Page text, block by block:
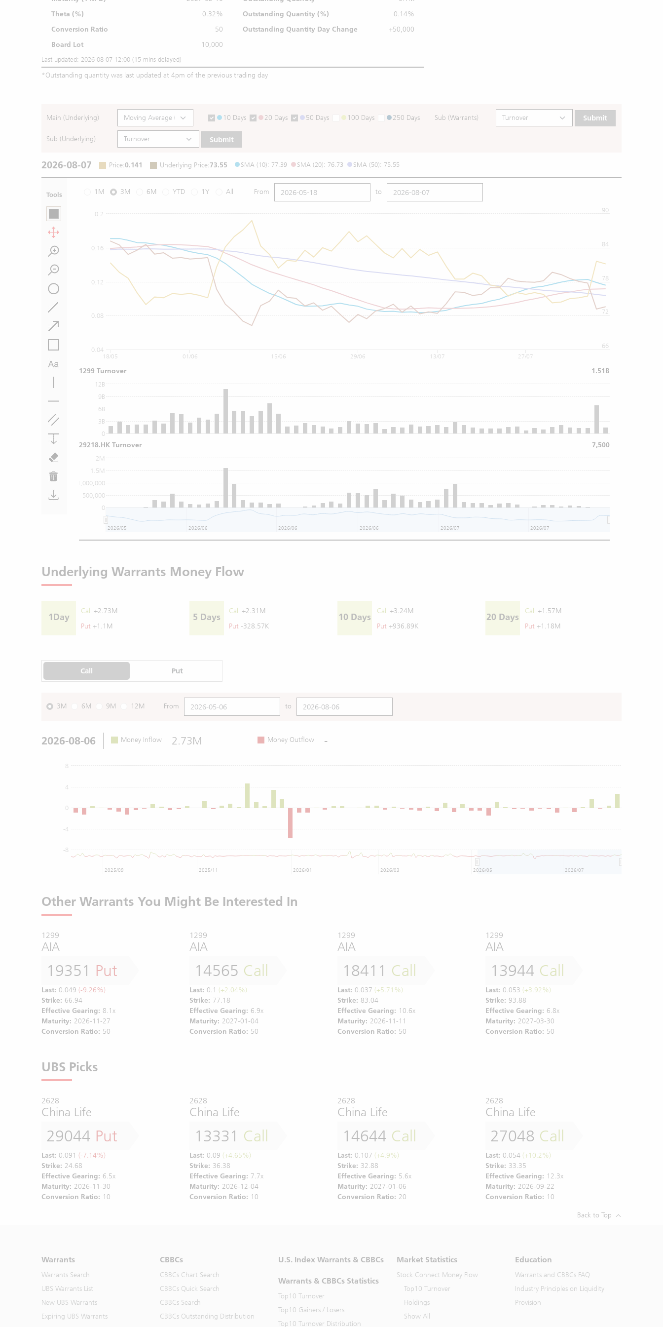
Theta (%)
0.32%
Conversion Ratio
50
Board Lot
10,000
Outstanding Quantity (%)
0.14%
Outstanding Quantity Day Change +50,000
Last updated: 2026-08-07 12:00 (15 mins delayed)
*Outstanding quantity was last updated at 4pm of the previous trading day
Main (Underlying) 10 Days 20 Days 50 Days 100 Days 250 Days Sub (Warrants) Submit
Sub (Underlying) Submit
2026-08-07 Price:0.141 Underlying Price:73.55 SMA (10): 77.39 SMA (20): 76.73 SMA (50): 75.55
Tools 1M 3M 6M YTD 1Y All From to
0.04
0.08
0.12
0.16
0.2
66
72
78
84
90
0
3B
6B
9B
12B
0
500,000
1,000,000
1.5M
2M
18/05 01/06 15/06 29/06 13/07 27/07
2026/05 2026/06 2026/06 2026/06 2026/07 2026/07
1299 Turnover 1.51B
29218.HK Turnover 7,500
Underlying Warrants Money Flow
1Day
Call +2.73M
Put +1.1M
5 Days
Call +2.31M
Put -328.57K
10 Days
Call +3.24M
Put +936.89K
20 Days
Call +1.57M
Put +1.18M
Call Put
3M 6M 9M 12M From to
2026-08-06 Money Inflow 2.73M Money Outflow -
0
-8
-4
4
8
2025/09 2025/11 2026/01 2026/03 2026/05 2026/07
Other Warrants You Might Be Interested In
1299
AIA
19351 Put
Last: 0.049 (-9.26%)
Strike: 66.94
Effective Gearing: 8.1x
Maturity: 2026-11-27
Conversion Ratio: 50
1299
AIA
14565 Call
Last: 0.1 (+2.04%)
Strike: 77.18
Effective Gearing: 6.9x
Maturity: 2027-01-04
Conversion Ratio: 50
1299
AIA
18411 Call
Last: 0.037 (+5.71%)
Strike: 83.04
Effective Gearing: 10.6x
Maturity: 2026-11-11
Conversion Ratio: 50
1299
AIA
13944 Call
Last: 0.053 (+3.92%)
Strike: 93.88
Effective Gearing: 6.8x
Maturity: 2027-03-30
Conversion Ratio: 50
UBS Picks
2628
China Life
29044 Put
Last: 0.091 (-7.14%)
Strike: 24.68
Effective Gearing: 6.5x
Maturity: 2026-11-30
Conversion Ratio: 10
2628
China Life
13331 Call
Last: 0.09 (+4.65%)
Strike: 36.38
Effective Gearing: 7.7x
Maturity: 2026-12-04
Conversion Ratio: 10
2628
China Life
14644 Call
Last: 0.107 (+4.9%)
Strike: 32.88
Effective Gearing: 5.6x
Maturity: 2027-01-06
Conversion Ratio: 20
2628
China Life
27048 Call
Last: 0.054 (+10.2%)
Strike: 33.35
Effective Gearing: 12.3x
Maturity: 2026-09-22
Conversion Ratio: 10
Back to Top
Warrants
Warrants Search
UBS Warrants List
New UBS Warrants
Expiring UBS Warrants
CBBCs
CBBCs Chart Search
CBBCs Quick Search
CBBCs Search
CBBCs Outstanding Distribution
U.S. Index Warrants & CBBCs
Warrants & CBBCs Statistics
Top10 Turnover
Top10 Gainers / Losers
Top10 Turnover Distribution
Market Statistics
Stock Connect Money Flow
Top10 Turnover
Holdings
Show All
Education
Warrants and CBBCs FAQ
Industry Principles on Liquidity
Provision